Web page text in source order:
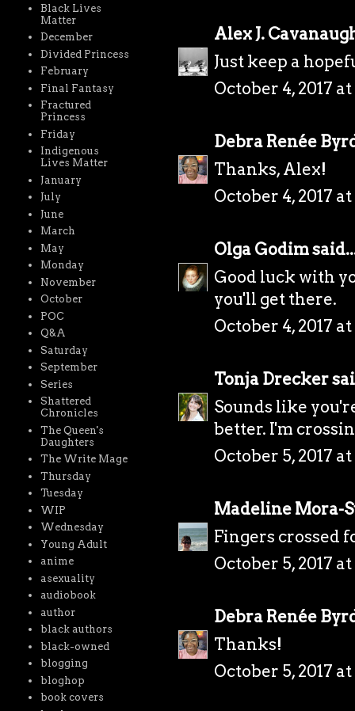
Alex J.
Just keep a
October 4, 2017 at
Debra Renée
Thanks, Alex!
October 4, 2017
Olga Godim
Good luck with
you'll get there.
October 4, 2017 at
Tonja Drecker
Sounds like
better. I'm
October 5, 2017
Madeline Mora-
Fingers crossed
October 5, 2017
Debra Renée
Thanks!
October 5, 2017 at
Black Lives
Matter
December
Divided Princess
February
Final Fantasy
Fractured
Princess
Friday
Indigenous
Lives Matter
January
July
June
March
May
Monday
November
October
POC
Q&A
Saturday
September
Series
Shattered
Chronicles
The Queen's
Daughters
The Write Mage
Thursday
Tuesday
WIP
Wednesday
Young Adult
anime
asexuality
audiobook
author
black authors
black-owned
blogging
bloghop
book covers